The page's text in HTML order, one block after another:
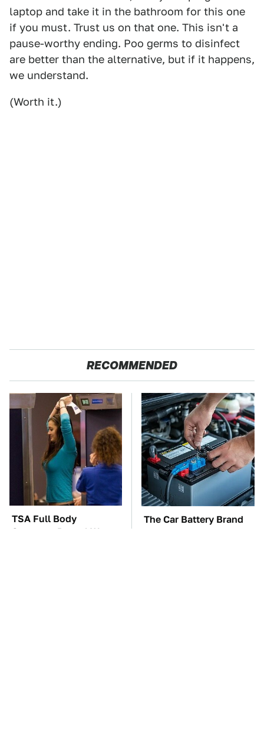
laptop and take it in the bathroom for this one
if you must. Trust us on that one. This isn't a
pause-worthy ending. Poo germs to disinfect
are better than the alternative, but if it happens,
we understand.
(Worth it.)
RECOMMENDED
TSA Full Body
Scanners Reveal Way
The Car Battery Brand